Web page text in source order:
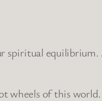
spiritual
wheels of this